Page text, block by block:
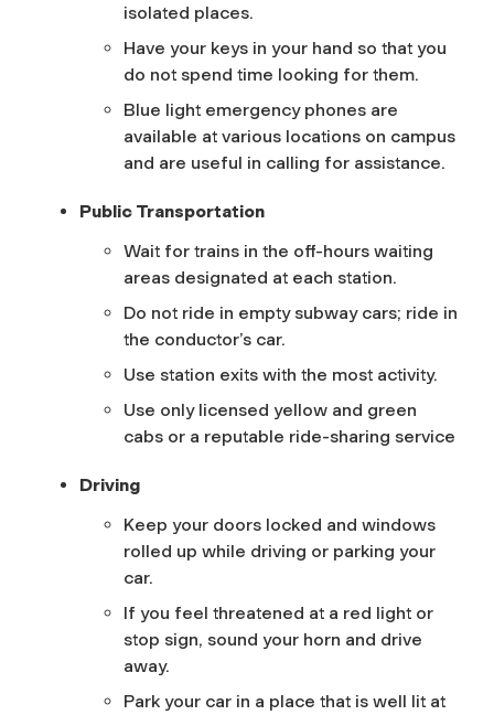
isolated places.
Have your keys in your hand so that you
do not spend time looking for them.
Blue light emergency phones are
available at various locations on campus
and are useful in calling for assistance.
Public Transportation
Wait for trains in the off-hours waiting
areas designated at each station.
Do not ride in empty subway cars; ride in
the conductor’s car.
Use station exits with the most activity.
Use only licensed yellow and green
cabs or a reputable ride-sharing service
Driving
Keep your doors locked and windows
rolled up while driving or parking your
car.
If you feel threatened at a red light or
stop sign, sound your horn and drive
away.
Park your car in a place that is well lit at